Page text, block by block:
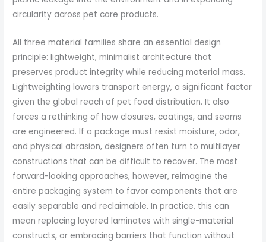
circularity across pet care products.
All three material families share an essential design
principle: lightweight, minimalist architecture that
preserves product integrity while reducing material mass.
Lightweighting lowers transport energy, a significant factor
given the global reach of pet food distribution. It also
forces a rethinking of how closures, coatings, and seams
are engineered. If a package must resist moisture, odor,
and physical abrasion, designers often turn to multilayer
constructions that can be difficult to recover. The most
forward-looking approaches, however, reimagine the
entire packaging system to favor components that are
easily separable and reclaimable. In practice, this can
mean replacing layered laminates with single-material
constructs, or embracing barriers that function without